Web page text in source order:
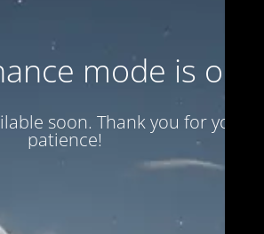
mode is on
soon. Thank you for your
patience!